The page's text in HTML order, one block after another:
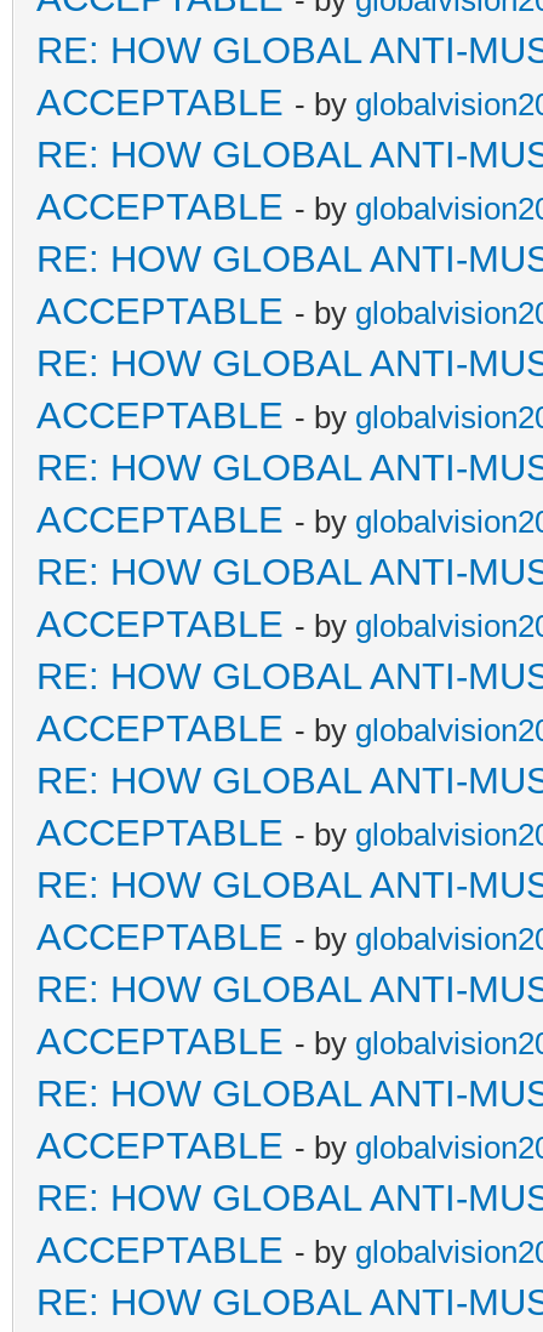
RE: HOW GLOBAL ANTI-
ACCEPTABLE - by
RE: HOW GLOBAL ANTI-
ACCEPTABLE - by
RE: HOW GLOBAL ANTI-
ACCEPTABLE - by
RE: HOW GLOBAL ANTI-
ACCEPTABLE - by
RE: HOW GLOBAL ANTI-
ACCEPTABLE - by
RE: HOW GLOBAL ANTI-
ACCEPTABLE - by
RE: HOW GLOBAL ANTI-
ACCEPTABLE - by
RE: HOW GLOBAL ANTI-
ACCEPTABLE - by
RE: HOW GLOBAL ANTI-
ACCEPTABLE - by
RE: HOW GLOBAL ANTI-
ACCEPTABLE - by
RE: HOW GLOBAL ANTI-
ACCEPTABLE - by
RE: HOW GLOBAL ANTI-
ACCEPTABLE - by
RE: HOW GLOBAL ANTI-